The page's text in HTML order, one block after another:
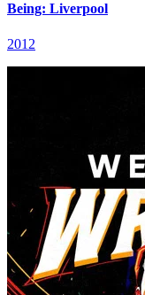
Being: Liverpool
2012